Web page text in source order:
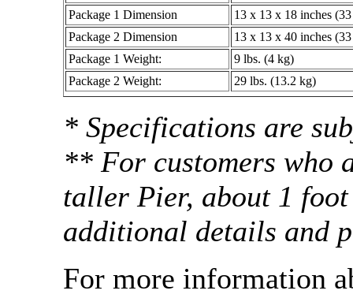
Package 1 Dimension
13 x 13 x 18 inches
Package 2 Dimension
13 x 13 x 40 inches
Package 1 Weight:
9 lbs. (4 kg)
Package 2 Weight:
29 lbs. (13.2 kg)
* Specifications are
** For customers who
taller Pier, about 1
additional details and
For more information